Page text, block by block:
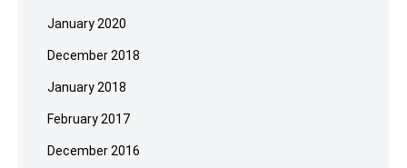
January 2020
December 2018
January 2018
February 2017
December 2016